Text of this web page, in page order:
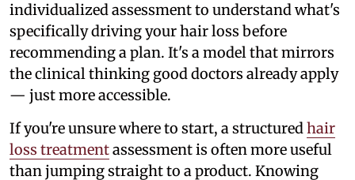
individualized assessment to understand what's
specifically driving your hair loss before
recommending a plan. It's a model that mirrors
the clinical thinking good doctors already apply
— just more accessible.
If you're unsure where to start, a structuredhair
loss treatmentassessment is often more useful
than jumping straight to a product. Knowing